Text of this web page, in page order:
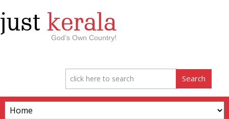
just kerala
God’s Own Country!